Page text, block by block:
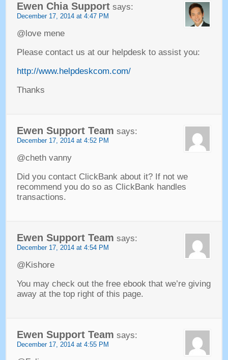
Ewen Chia Support says:
December17, 2014 at 4:47 PM
@love mene
Please contact us at our helpdesk to assist you:
http://www.helpdeskcom.com/
Thanks
Ewen Support Team says:
December17, 2014 at 4:52 PM
@cheth vanny
Did you contact ClickBank about it? If not we
recommend you do so as ClickBank handles
transactions.
Ewen Support Team says:
December17, 2014 at 4:54 PM
@Kishore
You may check out the free ebook that we’re giving
away at the top right of this page.
Ewen Support Team says:
December17, 2014 at 4:55 PM